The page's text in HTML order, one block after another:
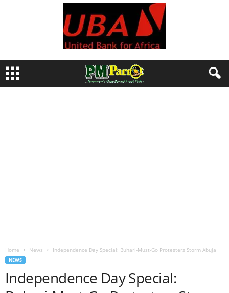
Home News Independence Day Special: Buhari-Must-Go Protesters Storm Abuja
NEWS
Independence Day Special: